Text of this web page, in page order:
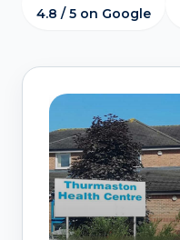
4.8 / 5 on Google